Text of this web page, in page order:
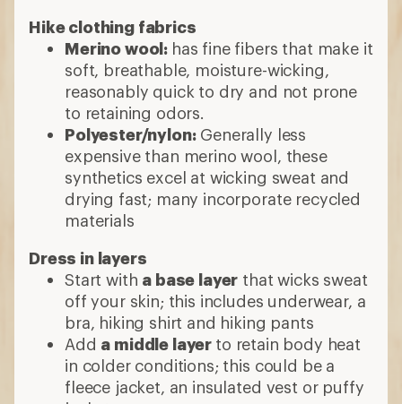
Hike clothing fabrics
Merino wool: has fine fibers that make it
soft, breathable, moisture-wicking,
reasonably quick to dry and not prone
to retaining odors.
Polyester/nylon:Generally less
expensive than merino wool, these
synthetics excel at wicking sweat and
drying fast; many incorporate recycled
materials
Dress in layers
Start with a base layer that wicks sweat
off your skin; this includes underwear, a
bra, hiking shirt and hiking pants
Add a middle layer to retain body heat
in colder conditions; this could be a
fleece jacket, an insulated vest or puffy